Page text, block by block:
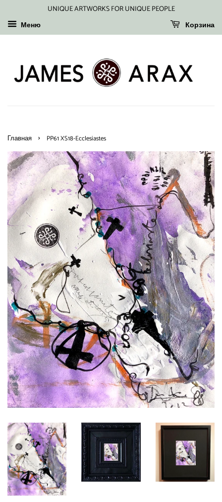
UNIQUE ARTWORKS FOR UNIQUE PEOPLE
Меню
Корзина
Главная › PP61 XS18-Ecclesiastes